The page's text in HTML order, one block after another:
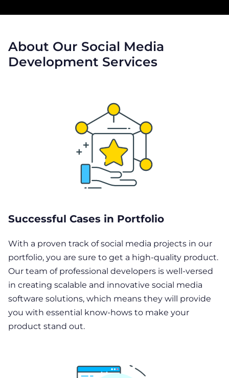
About Our Social Media
Development Services
Successful Cases in Portfolio
With a proven track of social media projects in our
portfolio, you are sure to get a high-quality product.
Our team of professional developers is well-versed
in creating scalable and innovative social media
software solutions, which means they will provide
you with essential know-hows to make your
product stand out.